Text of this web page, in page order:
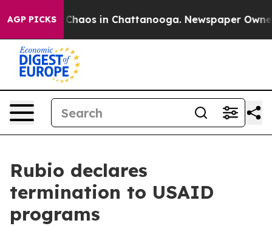
AGP PICKS
Collapse Chaos in Chattanooga. Newspaper
Rubio declares
termination to USAID
programs